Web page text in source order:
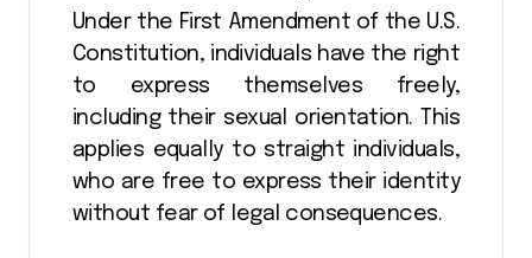
Under the First Amendment of the U.S.
Constitution, individuals have the right
to express themselves freely,
including their sexual orientation. This
applies equally to straight individuals,
who are free to express their identity
without fear of legal consequences.